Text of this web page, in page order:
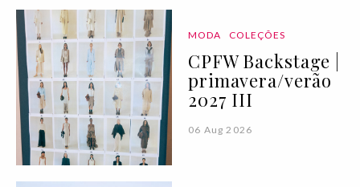
MODA COLEÇÕES
CPFW Backstage |
primavera/verão
2027 III
06 Aug 2026